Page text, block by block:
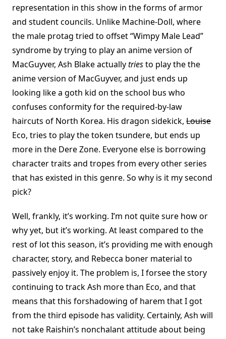
representation in this show in the forms of armor
and student councils. Unlike Machine-Doll, where
the male protag tried to offset “Wimpy Male Lead”
syndrome by trying to play an anime version of
MacGuyver, Ash Blake actuallytriesto play the the
anime version of MacGuyver, and just ends up
looking like a goth kid on the school bus who
confuses conformity for the required-by-law
haircuts of North Korea. His dragon sidekick, Louise
Eco, tries to play the token tsundere, but ends up
more in the Dere Zone. Everyone else is borrowing
character traits and tropes from every other series
that has existed in this genre. So why is it my second
pick?
Well, frankly, it’s working. I’m not quite sure how or
why yet, but it’s working. At least compared to the
rest of lot this season, it’s providing me with enough
character, story, and Rebecca boner material to
passively enjoy it. The problem is, I forsee the story
continuing to track Ash more than Eco, and that
means that this forshadowing of harem that I got
from the third episode has validity. Certainly, Ash will
not take Raishin’s nonchalant attitude about being